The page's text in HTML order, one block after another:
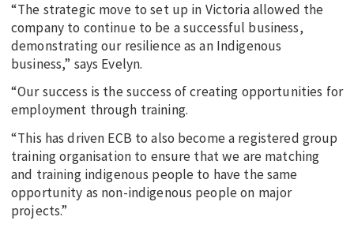
“The strategic move to set up in Victoria allowed the
company to continue to be a successful business,
demonstrating our resilience as an Indigenous
business,” says Evelyn.
“Our success is the success of creating opportunities for
employment through training.
“This has driven ECB to also become a registered group
training organisation to ensure that we are matching
and training indigenous people to have the same
opportunity as non-indigenous people on major
projects.”